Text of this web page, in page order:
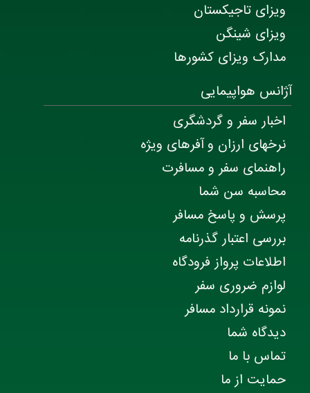
ویزای تاجیکستان
ویزای شینگن
مدارک ویزای کشورها
آژانس هواپیمایی
اخبار سفر و گردشگری
نرخهای ارزان و آفرهای ویژه
راهنمای سفر و مسافرت
محاسبه سن شما
پرسش و پاسخ مسافر
بررسی اعتبار گذرنامه
اطلاعات پرواز فرودگاه
لوازم ضروری سفر
نمونه قرارداد مسافر
دیدگاه شما
تماس با ما
حمایت از ما